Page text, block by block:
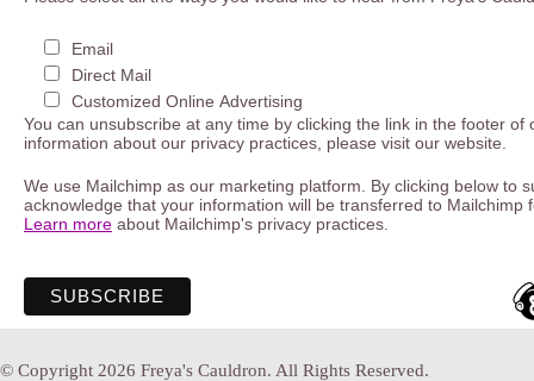
Email
Direct Mail
Customized Online Advertising
You can unsubscribe at any time by clicking the link in the footer of
information about our privacy practices, please visit our website.
We use Mailchimp as our marketing platform. By clicking below to
acknowledge that your information will be transferred to Mailchimp
Learn more about Mailchimp's privacy practices.
© Copyright 2026 Freya's Cauldron. All Rights Reserved.